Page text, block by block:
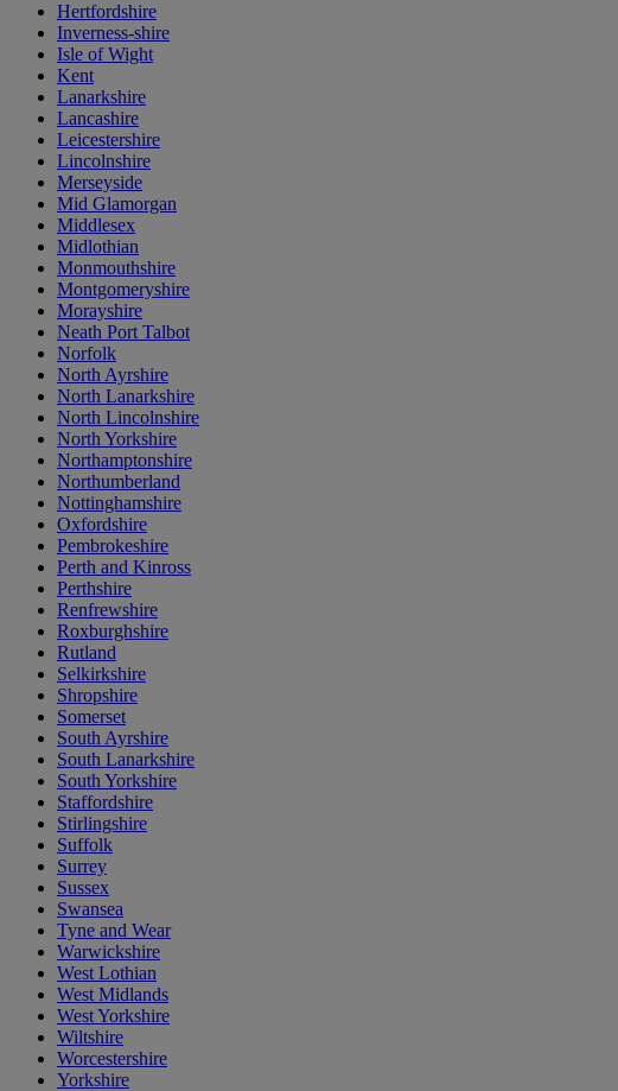
Hertfordshire
Inverness-shire
Isle of Wight
Kent
Lanarkshire
Lancashire
Leicestershire
Lincolnshire
Merseyside
Mid Glamorgan
Middlesex
Midlothian
Monmouthshire
Montgomeryshire
Morayshire
Neath Port Talbot
Norfolk
North Ayrshire
North Lanarkshire
North Lincolnshire
North Yorkshire
Northamptonshire
Northumberland
Nottinghamshire
Oxfordshire
Pembrokeshire
Perth and Kinross
Perthshire
Renfrewshire
Roxburghshire
Rutland
Selkirkshire
Shropshire
Somerset
South Ayrshire
South Lanarkshire
South Yorkshire
Staffordshire
Stirlingshire
Suffolk
Surrey
Sussex
Swansea
Tyne and Wear
Warwickshire
West Lothian
West Midlands
West Yorkshire
Wiltshire
Worcestershire
Yorkshire